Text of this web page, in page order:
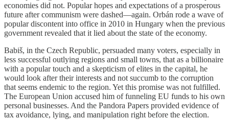
economies did not. Popular hopes and expectations of a prosperous
future after communism were dashed—again. Orbán rode a wave of
popular discontent into office in 2010 in Hungary when the previous
government revealed that it lied about the state of the economy.
Babiš, in the Czech Republic, persuaded many voters, especially in
less successful outlying regions and small towns, that as a billionaire
with a popular touch and a skepticism of elites in the capital, he
would look after their interests and not succumb to the corruption
that seems endemic to the region. Yet this promise was not fulfilled.
The European Union accused him of funneling EU funds to his own
personal businesses. And the Pandora Papers provided evidence of
tax avoidance, lying, and manipulation right before the election.